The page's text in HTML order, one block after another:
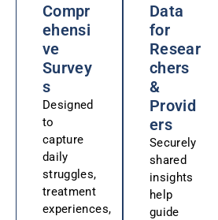
Compr
ehensi
ve
Survey
s
Designed
to
capture
daily
struggles,
treatment
experiences,
Data
for
Resear
chers
&
Provid
ers
Securely
shared
insights
help
guide